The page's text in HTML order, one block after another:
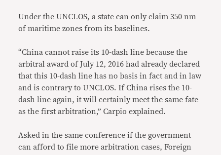
Under the UNCLOS, a state can only claim 350 nm
of maritime zones from its baselines.
“China cannot raise its 10-dash line because the
arbitral award of July 12, 2016 had already declared
that this 10-dash line has no basis in fact and in law
and is contrary to UNCLOS. If China rises the 10-
dash line again, it will certainly meet the same fate
as the first arbitration,” Carpio explained.
Asked in the same conference if the government
can afford to file more arbitration cases, Foreign